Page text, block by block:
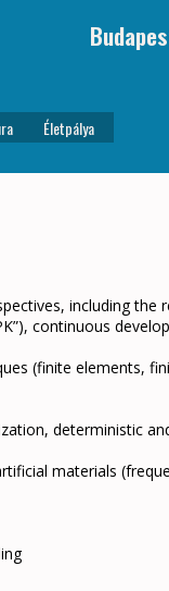
Életpálya
including the
continuous
(finite elements,
deterministic
materials